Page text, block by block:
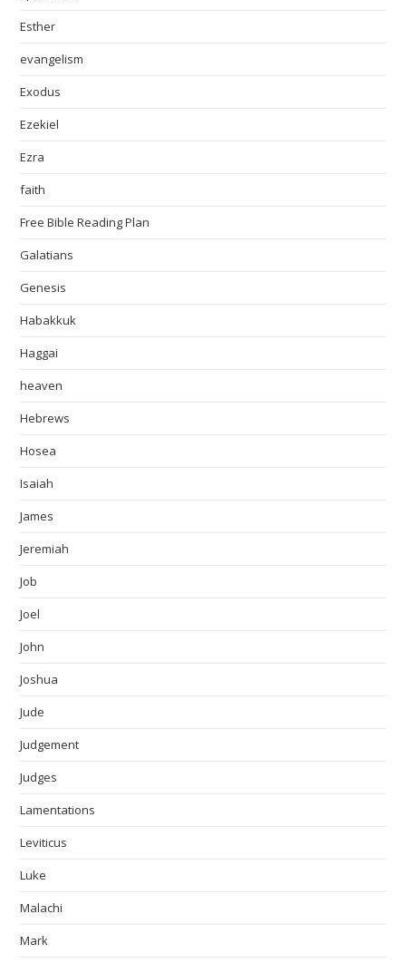
Esther
evangelism
Exodus
Ezekiel
Ezra
faith
Free Bible Reading Plan
Galatians
Genesis
Habakkuk
Haggai
heaven
Hebrews
Hosea
Isaiah
James
Jeremiah
Job
Joel
John
Joshua
Jude
Judgement
Judges
Lamentations
Leviticus
Luke
Malachi
Mark